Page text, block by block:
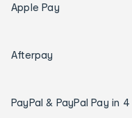
Apple Pay
Afterpay
PayPal & PayPal Pay in 4